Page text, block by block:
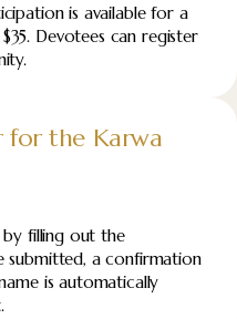
is available for a
Devotees can register
for the Karwa
by filling out the
submitted, a confirmation
is automatically